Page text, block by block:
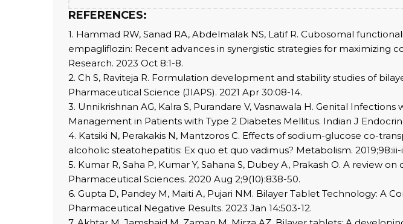
REFERENCES:
1. Hammad RW, Sanad RA, Abdelmalak NS, Latif R. Cubosomal
empagliflozin: Recent advances in synergistic strategies for maximizing
Research. 2023 Oct 8:1-8.
2. Ch S, Raviteja R. Formulation development and stability studies of
Pharmaceutical Science (JIAPS). 2021 Apr 30:08-14.
3. Unnikrishnan AG, Kalra S, Purandare V, Vasnawala H. Genital
Management in Patients with Type 2 Diabetes Mellitus. Indian J
4. Katsiki N, Perakakis N, Mantzoros C. Effects of sodium-glucose co-
alcoholic steatohepatitis: Ex quo et quo vadimus? Metabolism. 2019;98:iii-
5. Kumar R, Saha P, Kumar Y, Sahana S, Dubey A, Prakash O. A review
Pharmaceutical Sciences. 2020 Aug 2;9(10):838-50.
6. Gupta D, Pandey M, Maiti A, Pujari NM. Bilayer Tablet Technology: A
Pharmaceutical Negative Results. 2023 Jan 14:503-12.